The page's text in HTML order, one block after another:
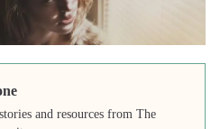
and resources from The